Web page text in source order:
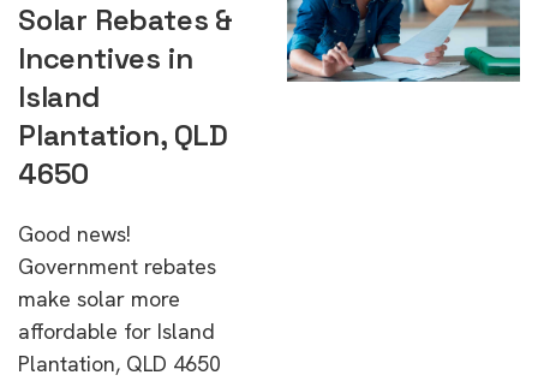
Solar Rebates &
Incentives in
Island
Plantation, QLD
4650
Good news!
Government rebates
make solar more
affordable for Island
Plantation, QLD 4650